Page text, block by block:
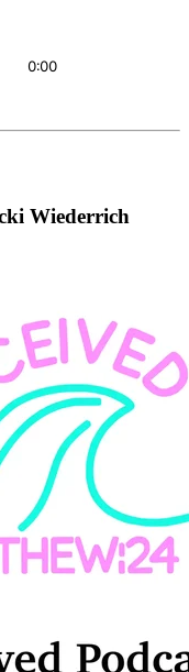
0:00
Wiederrich